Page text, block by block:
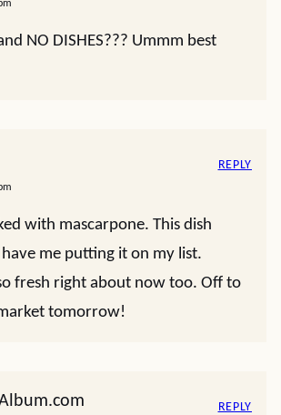
NO DISHES??? Ummm best
with mascarpone. This dish
me putting it on my list.
fresh right about now too. Off to
tomorrow!
REPLY
REPLY